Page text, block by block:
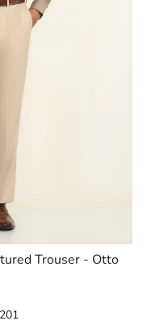
Trouser - Otto